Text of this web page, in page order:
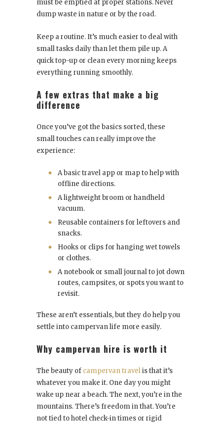
must be emptied at proper stations. Never
dump waste in nature or by the road.
Keep a routine. It’s much easier to deal with
small tasks daily than let them pile up. A
quick top-up or clean every morning keeps
everything running smoothly.
A few extras that make a big
difference
Once you’ve got the basics sorted, these
small touches can really improve the
experience:
A basic travel app or map to help with
offline directions.
A lightweight broom or handheld
vacuum.
Reusable containers for leftovers and
snacks.
Hooks or clips for hanging wet towels
or clothes.
A notebook or small journal to jot down
routes, campsites, or spots you want to
revisit.
These aren’t essentials, but they do help you
settle into campervan life more easily.
Why campervan hire is worth it
The beauty of campervan travelis that it’s
whatever you make it. One day you might
wake up near a beach. The next, you’re in the
mountains. There’s freedom in that. You’re
not tied to hotel check-in times or rigid